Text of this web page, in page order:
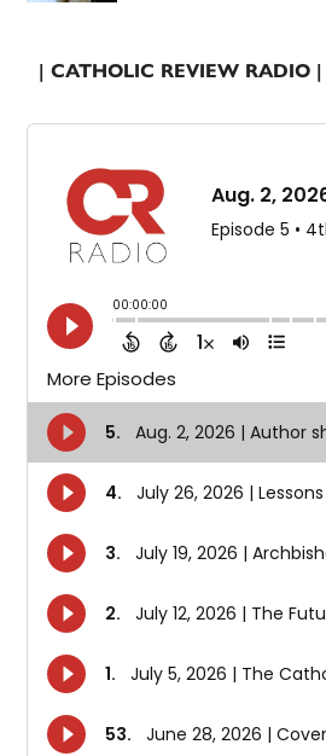
| CATHOLIC REVIEW RADIO |